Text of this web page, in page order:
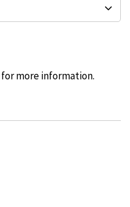
for more information.